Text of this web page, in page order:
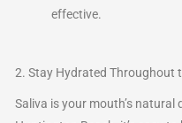
effective.
2. Stay Hydrated Throughout
Saliva is your mouth’s